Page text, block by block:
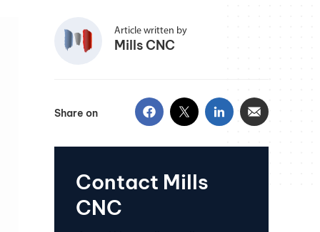
Article written by
Mills CNC
Share on
Contact Mills
CNC